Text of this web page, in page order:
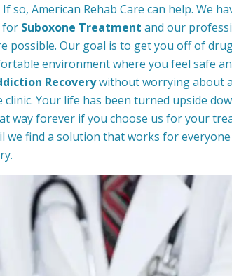
American Rehab Care can help. We
for Suboxone Treatment and our
possible. Our goal is to get you off of
environment where you feel safe
Recoverywithout worrying about
Your life has been turned upside
way forever if you choose us for your
we find a solution that works for